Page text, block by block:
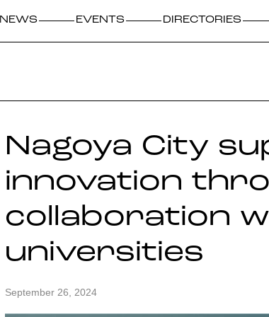
NEWS EVENTS DIRECTORIES
Nagoya City
innovation
collaboration
universities
September 26, 2024